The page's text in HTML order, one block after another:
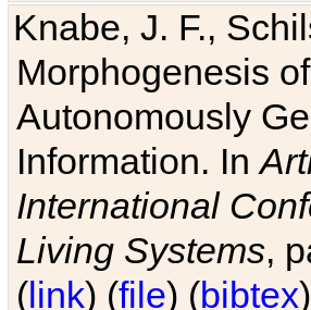
Knabe, J. F.,
Morphogenesis
Autonomously
Information. In
International
Living Systems,
(link) (file) (bibtex)